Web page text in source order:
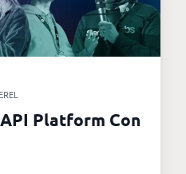
Platform Con